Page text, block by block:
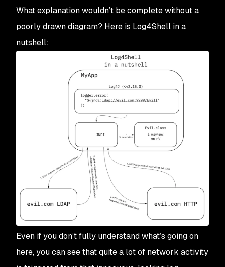
What explanation wouldn’t be complete without a
poorly drawn diagram? Here is Log4Shell in a
nutshell:
Even if you don’t fully understand what’s going on
here, you can see that quite a lot of network activity